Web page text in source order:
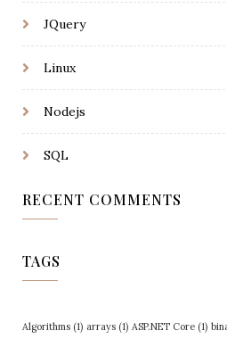
JQuery
Linux
Nodejs
SQL
RECENT COMMENTS
TAGS
Algorithms (1) arrays (1) ASP.NET Core (1)